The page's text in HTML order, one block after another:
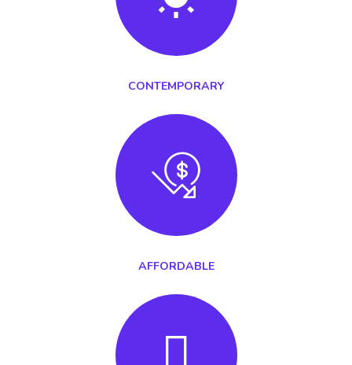
CONTEMPORARY
AFFORDABLE